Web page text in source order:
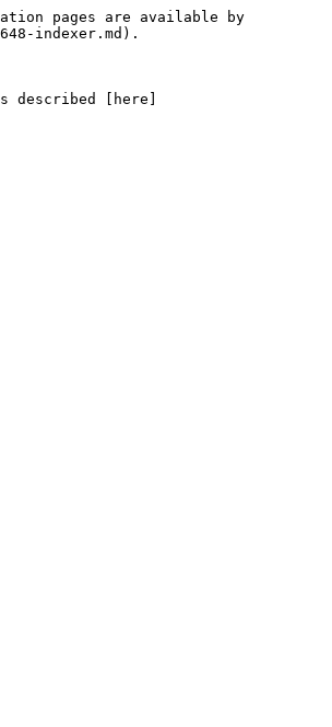
pages are available by
indexer.md).
described [here]